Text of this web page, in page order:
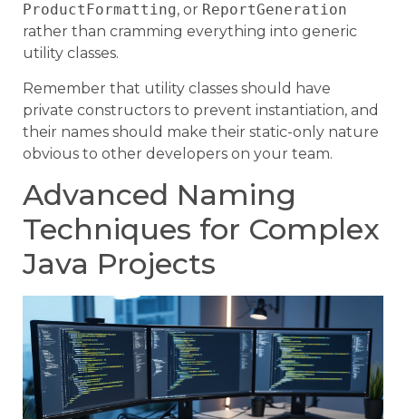
ProductFormatting, or ReportGeneration
rather than cramming everything into generic
utility classes.
Remember that utility classes should have
private constructors to prevent instantiation, and
their names should make their static-only nature
obvious to other developers on your team.
Advanced Naming
Techniques for Complex
Java Projects